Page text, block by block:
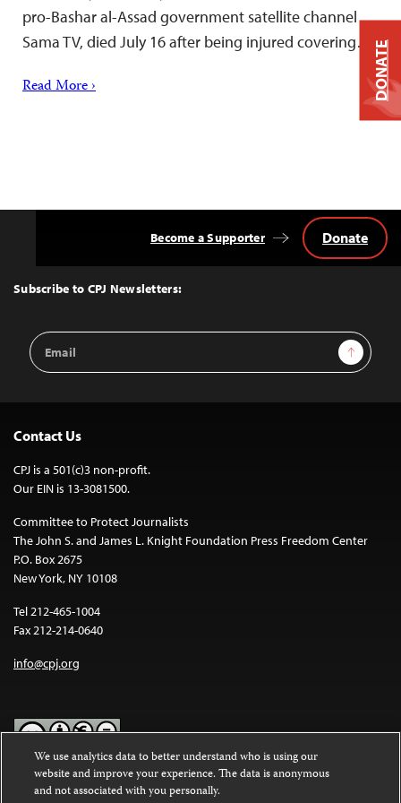
pro-Bashar al-Assad government satellite channel
Sama TV, died July 16 after being injured covering…
Read More ›
Top
Subscribe to CPJ Newsletters:
Email
Address
Sign Up
Become a Supporter Donate
Contact Us
CPJ is a 501(c)3 non-profit.
Our EIN is 13-3081500.
Committee to Protect Journalists
The John S. and James L. Knight Foundation Press Freedom Center
P.O. Box 2675
New York, NY 10108
Tel 212-465-1004
Fax 212-214-0640
info@cpj.org
Except where noted, text on this website is licensed under a
Commons Attribution-NonCommercial-NoDerivatives 4.0
DONATE
We use analytics data to better understand who is using our
website and improve your experience. The data is anonymous
and not associated with you personally.